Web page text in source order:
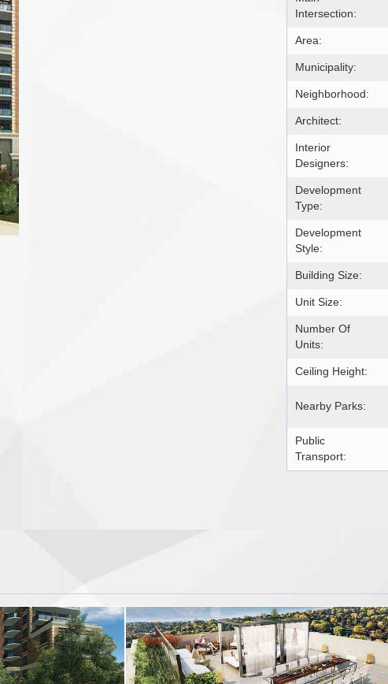
Intersection:
Area:
Municipality:
Neighborhood:
Architect:
Interior
Designers:
Development
Type:
Development
Style:
Building Size:
Unit Size:
Number Of
Units:
Ceiling Height:
Nearby Parks:
Public
Transport: